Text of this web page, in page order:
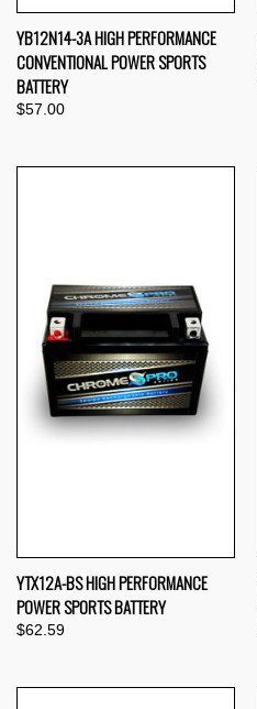
YB12N14-3A HIGH PERFORMANCE
CONVENTIONAL POWER SPORTS
BATTERY
$57.00
YTX12A-BS HIGH PERFORMANCE
POWER SPORTS BATTERY
$62.59